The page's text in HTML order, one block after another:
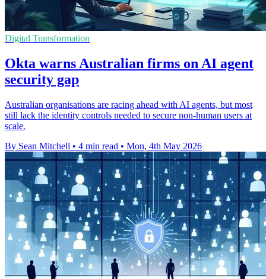
Digital Transformation
Okta warns Australian firms on AI agent
security gap
Australian organisations are racing ahead with AI agents, but most
still lack the identity controls needed to secure non-human users at
scale.
By Sean Mitchell • 4 min read • Mon, 4th May 2026